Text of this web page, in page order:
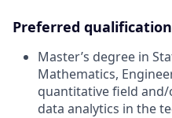
Preferred
Master’s degree in
Mathematics,
quantitative field
data analytics in the